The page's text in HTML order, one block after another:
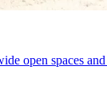
open spaces